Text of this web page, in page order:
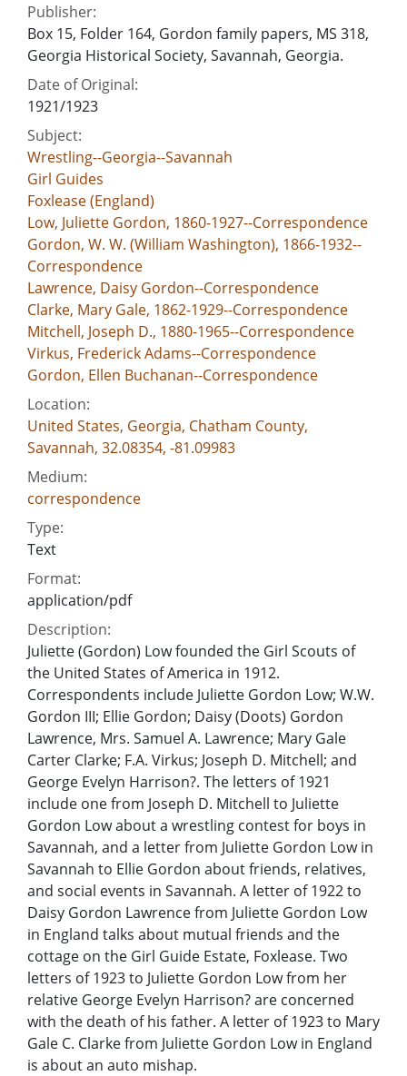
Publisher:
Box 15, Folder 164, Gordon family papers, MS 318,
Georgia Historical Society, Savannah, Georgia.
Date of Original:
1921/1923
Subject:
Wrestling--Georgia--Savannah
Girl Guides
Foxlease (England)
Low, Juliette Gordon, 1860-1927--Correspondence
Gordon, W. W. (William Washington), 1866-1932--
Correspondence
Lawrence, Daisy Gordon--Correspondence
Clarke, Mary Gale, 1862-1929--Correspondence
Mitchell, Joseph D., 1880-1965--Correspondence
Virkus, Frederick Adams--Correspondence
Gordon, Ellen Buchanan--Correspondence
Location:
United States, Georgia, Chatham County,
Savannah, 32.08354, -81.09983
Medium:
correspondence
Type:
Text
Format:
application/pdf
Description:
Juliette (Gordon) Low founded the Girl Scouts of
the United States of America in 1912.
Correspondents include Juliette Gordon Low; W.W.
Gordon III; Ellie Gordon; Daisy (Doots) Gordon
Lawrence, Mrs. Samuel A. Lawrence; Mary Gale
Carter Clarke; F.A. Virkus; Joseph D. Mitchell; and
George Evelyn Harrison?. The letters of 1921
include one from Joseph D. Mitchell to Juliette
Gordon Low about a wrestling contest for boys in
Savannah, and a letter from Juliette Gordon Low in
Savannah to Ellie Gordon about friends, relatives,
and social events in Savannah. A letter of 1922 to
Daisy Gordon Lawrence from Juliette Gordon Low
in England talks about mutual friends and the
cottage on the Girl Guide Estate, Foxlease. Two
letters of 1923 to Juliette Gordon Low from her
relative George Evelyn Harrison? are concerned
with the death of his father. A letter of 1923 to Mary
Gale C. Clarke from Juliette Gordon Low in England
is about an auto mishap.